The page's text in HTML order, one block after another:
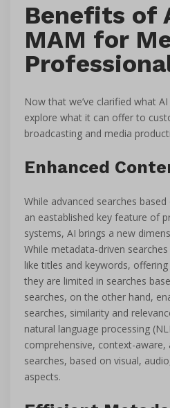
Benefits of
MAM for
Now that we’ve clarified what
explore what it can offer to
broadcasting and media
Enhanced
While advanced searches
an eastablished key feature of
systems, AI brings a new
While metadata-driven
like titles and keywords,
they are limited in searches
searches, on the other hand,
searches, similarity and
natural language processing
comprehensive, context-
searches, based on visual,
aspects.